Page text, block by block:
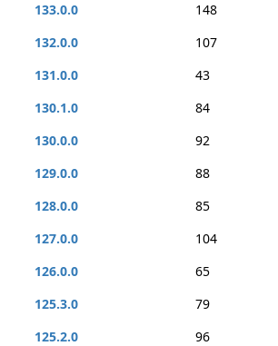
133.0.0
148
132.0.0
107
131.0.0
43
130.1.0
84
130.0.0
92
129.0.0
88
128.0.0
85
127.0.0
104
126.0.0
65
125.3.0
79
125.2.0
96